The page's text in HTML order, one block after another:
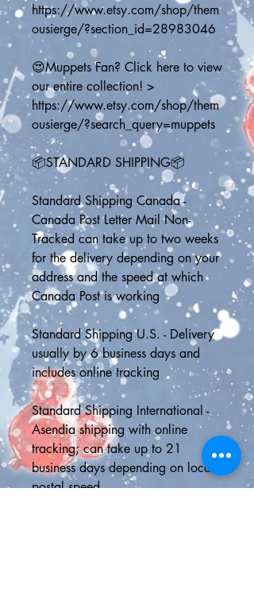
https://www.etsy.com/shop/them
ousierge/?section_id=28983046
😍Muppets Fan? Click here to view
our entire collection! >
https://www.etsy.com/shop/them
ousierge/?search_query=muppets
📦STANDARD SHIPPING📦
Standard Shipping Canada -
Canada Post Letter Mail Non-
Tracked can take up to two weeks
for the delivery depending on your
address and the speed at which
Canada Post is working
Standard Shipping U.S. - Delivery
usually by 6 business days and
includes online tracking
Standard Shipping International -
Asendia shipping with online
tracking; can take up to 21
business days depending on local
postal speed